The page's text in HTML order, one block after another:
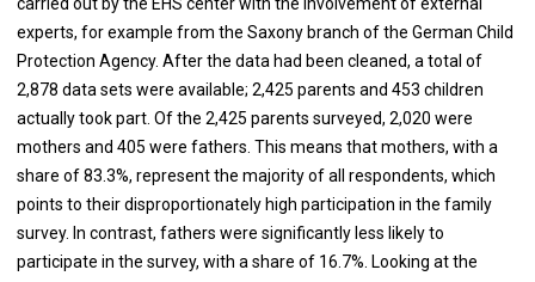
experts, for example from the Saxony branch of the German Child
Protection Agency. After the data had been cleaned, a total of
2,878 data sets were available; 2,425 parents and 453 children
actually took part. Of the 2,425 parents surveyed, 2,020 were
mothers and 405 were fathers. This means that mothers, with a
share of 83.3%, represent the majority of all respondents, which
points to their disproportionately high participation in the family
survey. In contrast, fathers were significantly less likely to
participate in the survey, with a share of 16.7%. Looking at the